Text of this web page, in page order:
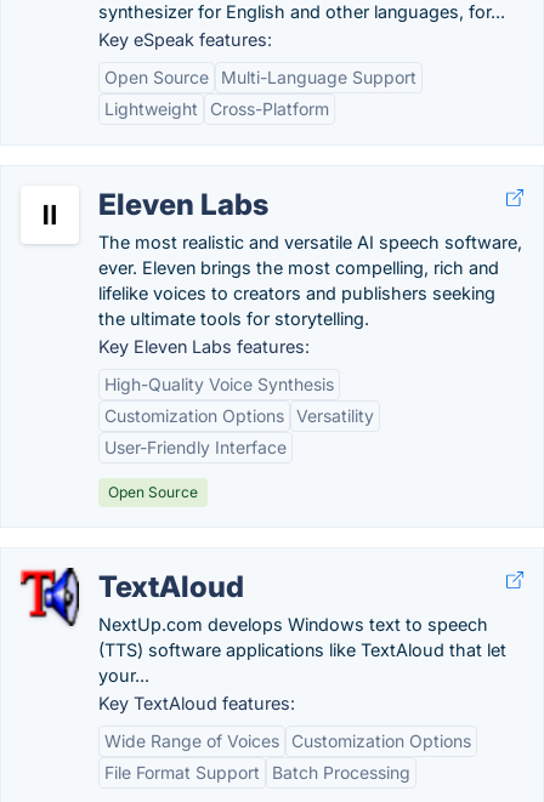
synthesizer for English and other languages, for...
Key eSpeak features:
Open Source
Multi-Language Support
Lightweight
Cross-Platform
Eleven Labs
The most realistic and versatile AI speech software,
ever. Eleven brings the most compelling, rich and
lifelike voices to creators and publishers seeking
the ultimate tools for storytelling.
Key Eleven Labs features:
High-Quality Voice Synthesis
Customization Options Versatility
User-Friendly Interface
Open Source
TextAloud
NextUp.com develops Windows text to speech
(TTS) software applications like TextAloud that let
your...
Key TextAloud features:
Wide Range of Voices
Customization Options
File Format Support
Batch Processing